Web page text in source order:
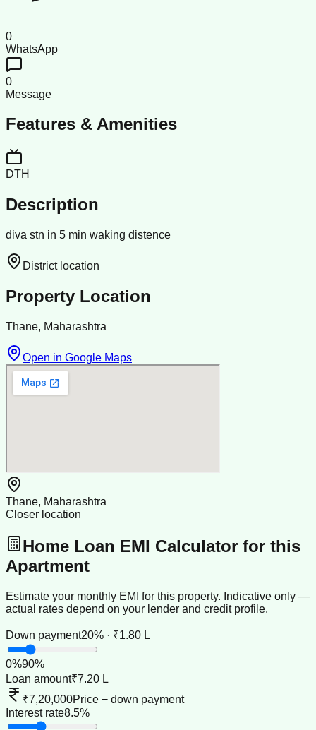
0
WhatsApp
0
Message
Features & Amenities
DTH
Description
diva stn in 5 min waking distence
District location
Property Location
Thane, Maharashtra
Open in Google Maps
Thane, Maharashtra
Closer location
Home Loan EMI Calculator for this
Apartment
Estimate your monthly EMI for this property. Indicative only —
actual rates depend on your lender and credit profile.
Down payment20% · ₹1.80 L
0%90%
Loan amount₹7.20 L
₹7,20,000Price − down payment
Interest rate8.5%